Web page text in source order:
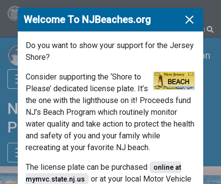
Search
Department of Environmental Protection
NJ’s Beach Monitoring
Program
Welcome To NJBeaches.org Close
Do you want to show your support for the Jersey
Shore?
Consider supporting the ‘Shore to
Please’ dedicated license plate. It’s
the one with the lighthouse on it! Proceeds fund
NJ’s Beach Program which routinely monitor
water quality and take action to protect the health
and safety of you and your family while
recreating at your favorite NJ beach.
The license plate can be purchased
online at
mymvc.state.nj.us
or at your local Motor Vehicle